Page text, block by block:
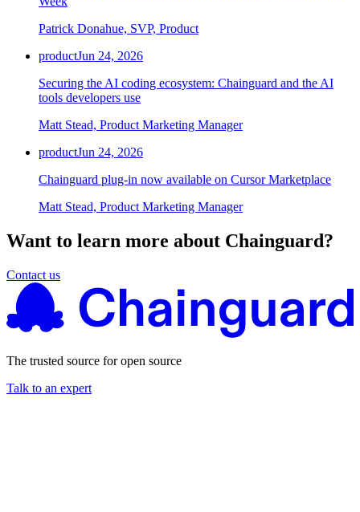
Patrick Donahue, SVP, Product
productJun 24, 2026
Securing the AI coding ecosystem: Chainguard and the AI
tools developers use
Matt Stead, Product Marketing Manager
productJun 24, 2026
Chainguard plug-in now available on Cursor Marketplace
Matt Stead, Product Marketing Manager
Want to learn more about Chainguard?
Contact us
The trusted source for open source
Talk to an expert